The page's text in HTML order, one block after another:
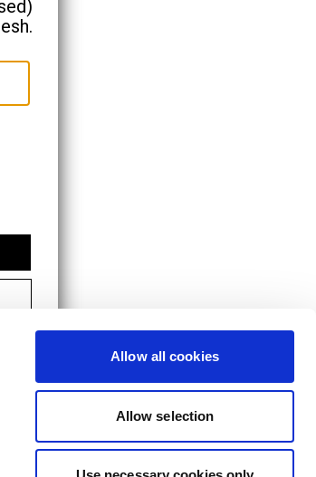
Allow all cookies
Allow selection